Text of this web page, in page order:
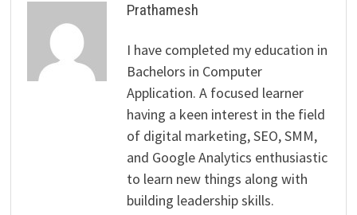
Prathamesh
I have completed my education in
Bachelors in Computer
Application. A focused learner
having a keen interest in the field
of digital marketing, SEO, SMM,
and Google Analytics enthusiastic
to learn new things along with
building leadership skills.